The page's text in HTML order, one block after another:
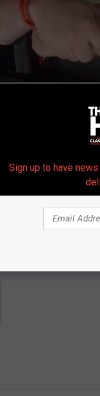
get more stories like
Sign up to have